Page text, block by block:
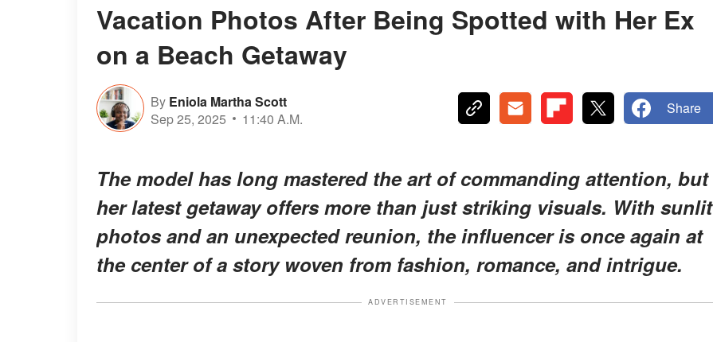
Vacation Photos After Being Spotted with Her Ex
on a Beach Getaway
By Eniola Martha Scott
Sep 25, 2025
11:40 A.M.
Share
The model has long mastered the art of commanding attention, but
her latest getaway offers more than just striking visuals. With sunlit
photos and an unexpected reunion, the influencer is once again at
the center of a story woven from fashion, romance, and intrigue.
ADVERTISEMENT